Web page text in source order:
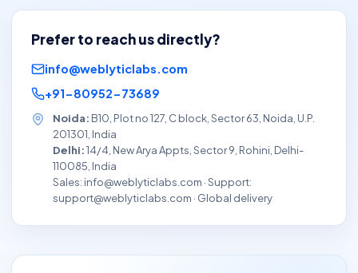
Prefer to reach us directly?
info@weblyticlabs.com
+91-80952-73689
Noida: B10, Plot no 127, C block, Sector 63, Noida, U.P.
201301, India
Delhi:14/4, New Arya Appts, Sector 9, Rohini, Delhi-
110085, India
Sales: info@weblyticlabs.com · Support:
support@weblyticlabs.com · Global delivery